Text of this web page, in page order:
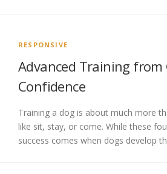
RESPONSIVE
Advanced Training
Confidence
Training a dog is about much more
like sit, stay, or come. While these
success comes when dogs develop